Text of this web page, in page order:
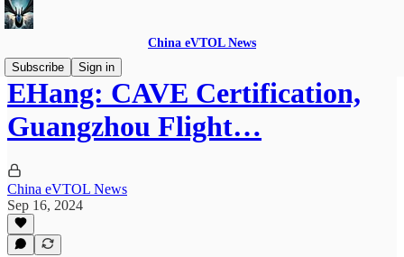
China eVTOL News
Subscribe
Sign in
EHang: CAVE Certification,
Guangzhou Flight…
China eVTOL News
Sep 16, 2024